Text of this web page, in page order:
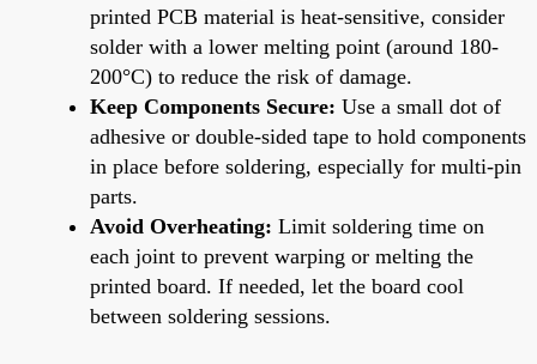
printed PCB material is heat-sensitive, consider
solder with a lower melting point (around 180-
200°C) to reduce the risk of damage.
Keep Components Secure: Use a small dot of
adhesive or double-sided tape to hold components
in place before soldering, especially for multi-pin
parts.
Avoid Overheating: Limit soldering time on
each joint to prevent warping or melting the
printed board. If needed, let the board cool
between soldering sessions.